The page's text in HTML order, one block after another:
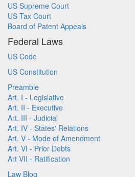
US Supreme Court
US Tax Court
Board of Patent Appeals
Federal Laws
US Code
US Constitution
Preamble
Art. I - Legislative
Art. II - Executive
Art. III - Judicial
Art. IV - States' Relations
Art. V - Mode of Amendment
Art. VI - Prior Debts
Art VII - Ratification
Law Blog